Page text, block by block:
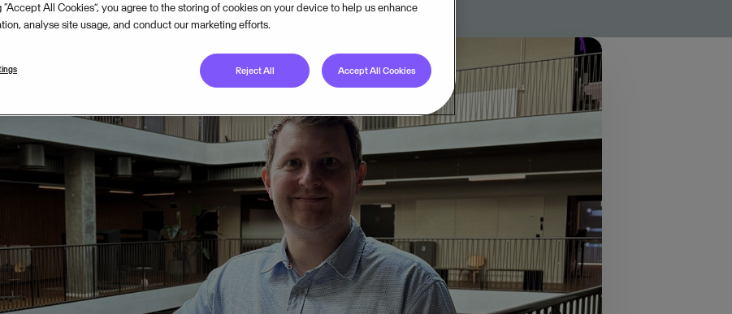
of employees will join Visma’s internal AI conference.
Manager Rasmus Bendtsen discusses the shift to agentic
Visma’s portfolio turns global AI trends into local
conference drew a staggering 18,000 viewers. It was a clear signal: the hunger for
170+ companies is massive. As we approach the 2026 edition, the goal has
“Accept All Cookies”, you agree to the storing of cookies on your device to help us enhance
analyse site usage, and conduct our marketing efforts.
Reject All Accept All Cookies